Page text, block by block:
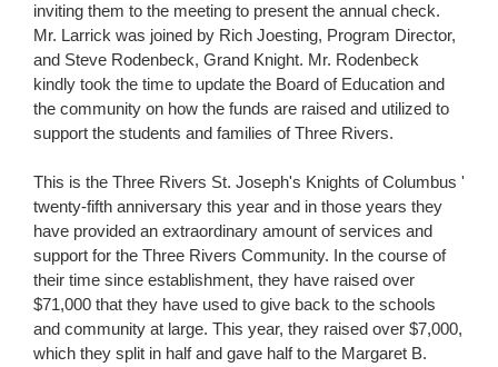
inviting them to the meeting to present the annual check.
Mr. Larrick was joined by Rich Joesting, Program Director,
and Steve Rodenbeck, Grand Knight. Mr. Rodenbeck
kindly took the time to update the Board of Education and
the community on how the funds are raised and utilized to
support the students and families of Three Rivers.
This is the Three Rivers St. Joseph's Knights of Columbus '
twenty-fifth anniversary this year and in those years they
have provided an extraordinary amount of services and
support for the Three Rivers Community. In the course of
their time since establishment, they have raised over
$71,000 that they have used to give back to the schools
and community at large. This year, they raised over $7,000,
which they split in half and gave half to the Margaret B.